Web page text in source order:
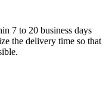
7 to 20 business days
the delivery time so that